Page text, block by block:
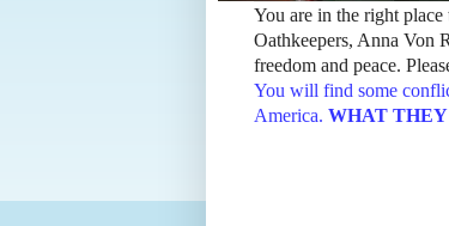
You are in the right
Oathkeepers, Anna Von
freedom and peace.
You will find some
America. WHAT THEY